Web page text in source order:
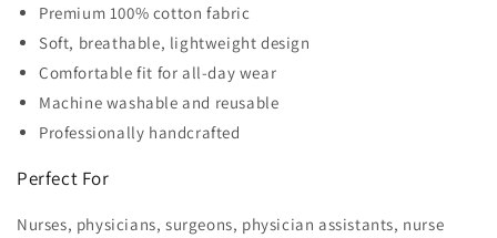
Premium 100% cotton fabric
Soft, breathable, lightweight design
Comfortable fit for all-day wear
Machine washable and reusable
Professionally handcrafted
Perfect For
Nurses, physicians, surgeons, physician assistants, nurse